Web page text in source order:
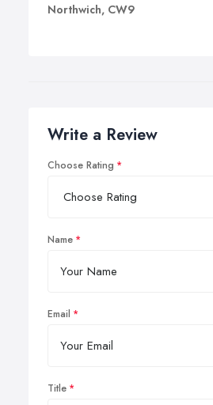
Northwich, CW9
Write a Review
Choose Rating
Name
Email
Title